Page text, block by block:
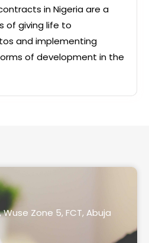
in Nigeria are a
of giving life to
and implementing
of development in the
Zone 5, FCT, Abuja